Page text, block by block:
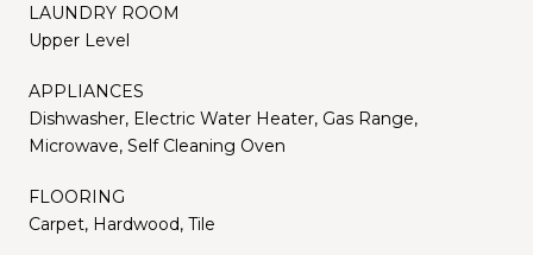
LAUNDRY ROOM
Upper Level
APPLIANCES
Dishwasher, Electric Water Heater, Gas Range,
Microwave, Self Cleaning Oven
FLOORING
Carpet, Hardwood, Tile